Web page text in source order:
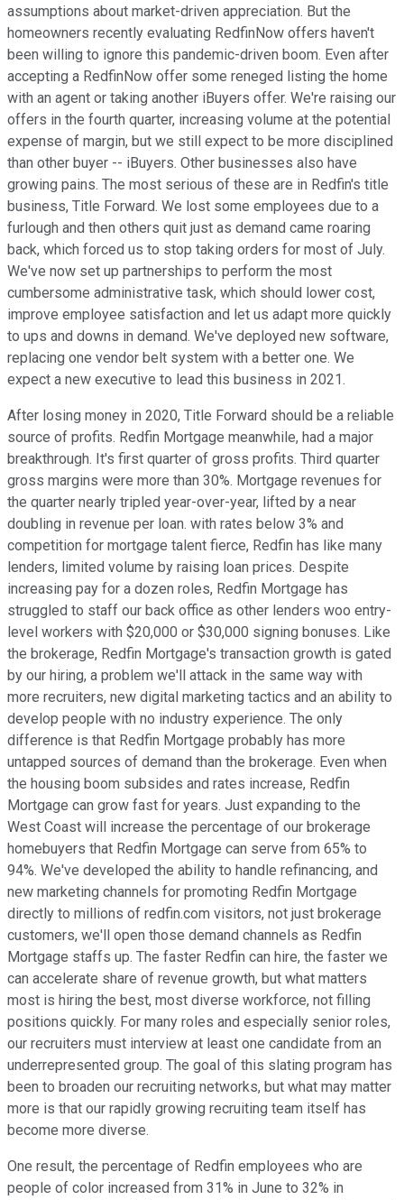
assumptions about market-driven appreciation. But the
homeowners recently evaluating RedfinNow offers haven't
been willing to ignore this pandemic-driven boom. Even after
accepting a RedfinNow offer some reneged listing the home
with an agent or taking another iBuyers offer. We're raising our
offers in the fourth quarter, increasing volume at the potential
expense of margin, but we still expect to be more disciplined
than other buyer -- iBuyers. Other businesses also have
growing pains. The most serious of these are in Redfin's title
business, Title Forward. We lost some employees due to a
furlough and then others quit just as demand came roaring
back, which forced us to stop taking orders for most of July.
We've now set up partnerships to perform the most
cumbersome administrative task, which should lower cost,
improve employee satisfaction and let us adapt more quickly
to ups and downs in demand. We've deployed new software,
replacing one vendor belt system with a better one. We
expect a new executive to lead this business in 2021.
After losing money in 2020, Title Forward should be a reliable
source of profits. Redfin Mortgage meanwhile, had a major
breakthrough. It's first quarter of gross profits. Third quarter
gross margins were more than 30%. Mortgage revenues for
the quarter nearly tripled year-over-year, lifted by a near
doubling in revenue per loan. with rates below 3% and
competition for mortgage talent fierce, Redfin has like many
lenders, limited volume by raising loan prices. Despite
increasing pay for a dozen roles, Redfin Mortgage has
struggled to staff our back office as other lenders woo entry-
level workers with $20,000 or $30,000 signing bonuses. Like
the brokerage, Redfin Mortgage's transaction growth is gated
by our hiring, a problem we'll attack in the same way with
more recruiters, new digital marketing tactics and an ability to
develop people with no industry experience. The only
difference is that Redfin Mortgage probably has more
untapped sources of demand than the brokerage. Even when
the housing boom subsides and rates increase, Redfin
Mortgage can grow fast for years. Just expanding to the
West Coast will increase the percentage of our brokerage
homebuyers that Redfin Mortgage can serve from 65% to
94%. We've developed the ability to handle refinancing, and
new marketing channels for promoting Redfin Mortgage
directly to millions of redfin.com visitors, not just brokerage
customers, we'll open those demand channels as Redfin
Mortgage staffs up. The faster Redfin can hire, the faster we
can accelerate share of revenue growth, but what matters
most is hiring the best, most diverse workforce, not filling
positions quickly. For many roles and especially senior roles,
our recruiters must interview at least one candidate from an
underrepresented group. The goal of this slating program has
been to broaden our recruiting networks, but what may matter
more is that our rapidly growing recruiting team itself has
become more diverse.
One result, the percentage of Redfin employees who are
people of color increased from 31% in June to 32% in